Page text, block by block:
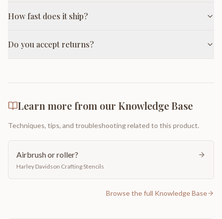
How fast does it ship?
Do you accept returns?
Learn more from our Knowledge Base
Techniques, tips, and troubleshooting related to this product.
Airbrush or roller?
Harley Davidson Crafting Stencils
Browse the full Knowledge Base